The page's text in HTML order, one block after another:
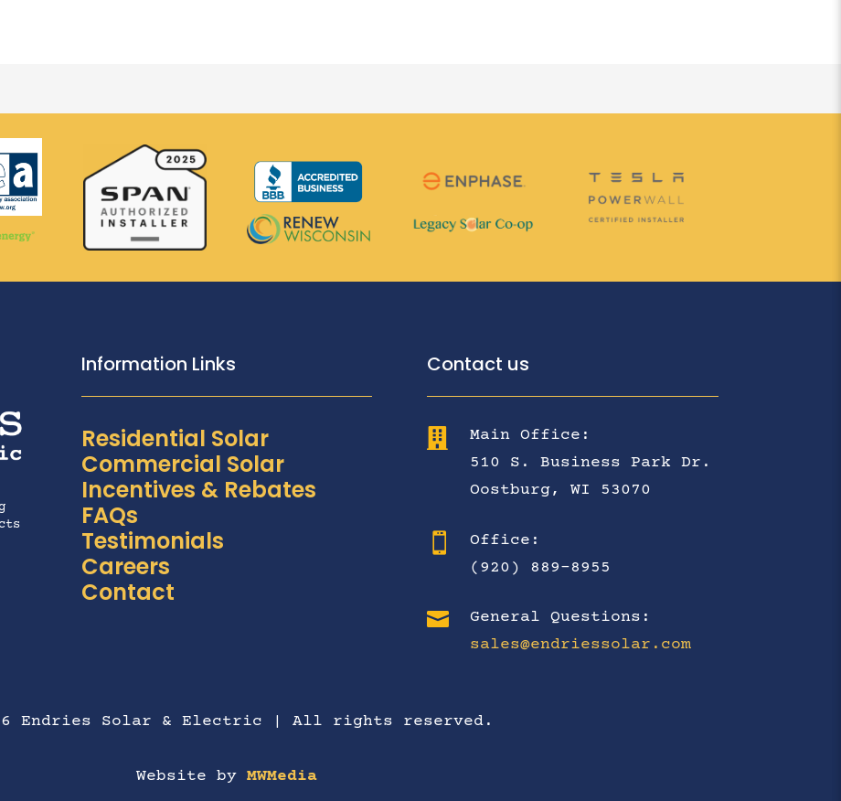
Information Links
Residential Solar
Commercial Solar
Incentives & Rebates
FAQs
Testimonials
Careers
Contact
Contact us

Main Office:
510 S. Business Park Dr.
Oostburg, WI 53070

Office:
(920) 889-8955

General Questions:
sales@endriessolar.com
Endries Solar & Electric | All rights reserved.
Website by MWMedia